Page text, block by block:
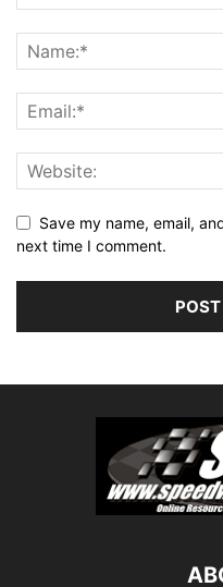
Save my name, email,
next time I comment.